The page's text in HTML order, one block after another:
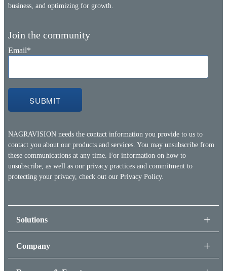
business, and optimizing for growth.
Join the community
Email*
NAGRAVISION needs the contact information you provide to us to
contact you about our products and services. You may unsubscribe from
these communications at any time. For information on how to
unsubscribe, as well as our privacy practices and commitment to
protecting your privacy, check out our Privacy Policy.
Solutions
Company